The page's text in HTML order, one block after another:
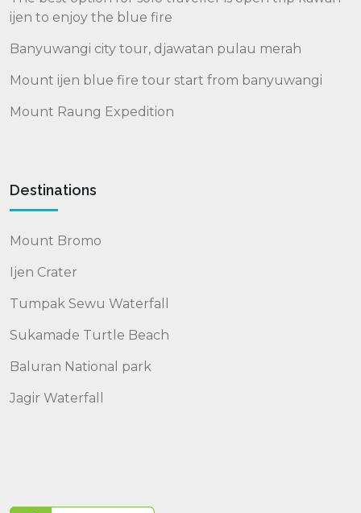
ijen to enjoy the blue fire
Banyuwangi city tour, djawatan pulau merah
Mount ijen blue fire tour start from banyuwangi
Mount Raung Expedition
Destinations
Mount Bromo
Ijen Crater
Tumpak Sewu Waterfall
Sukamade Turtle Beach
Baluran National park
Jagir Waterfall